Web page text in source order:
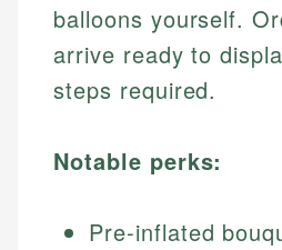
balloons yourself.
arrive ready to
steps required.
Notable perks:
Pre-inflated